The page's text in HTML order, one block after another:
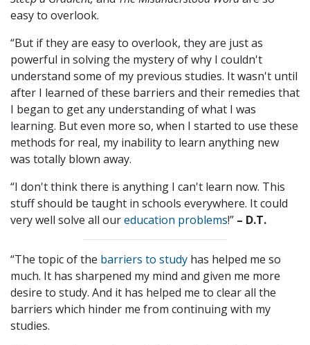
easy to overlook.
“But if they are easy to overlook, they are just as
powerful in solving the mystery of why I couldn't
understand some of my previous studies. It wasn't until
after I learned of these barriers and their remedies that
I began to get any understanding of what I was
learning. But even more so, when I started to use these
methods for real, my inability to learn anything new
was totally blown away.
“I don't think there is anything I can't learn now. This
stuff should be taught in schools everywhere. It could
very well solve all oureducation problems!” – D.T.
“The topic of the barriers to study has helped me so
much. It has sharpened my mind and given me more
desire to study. And it has helped me to clear all the
barriers which hinder me from continuing with my
studies.